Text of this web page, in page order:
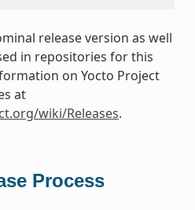
release version as well
in repositories for this
on Yocto Project
at
wiki/Releases.
Process